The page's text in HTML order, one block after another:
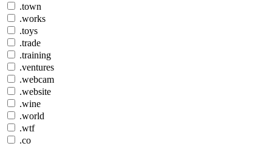
.town
.works
.toys
.trade
.training
.ventures
.webcam
.website
.wine
.world
.wtf
.co